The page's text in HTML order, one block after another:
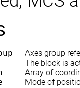
Axes group
The block is
Array of
Mode of